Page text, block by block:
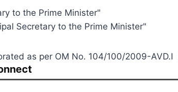
Prime Minister"
to the Prime Minister"
as per OM No. 104/100/2009-AVD.I